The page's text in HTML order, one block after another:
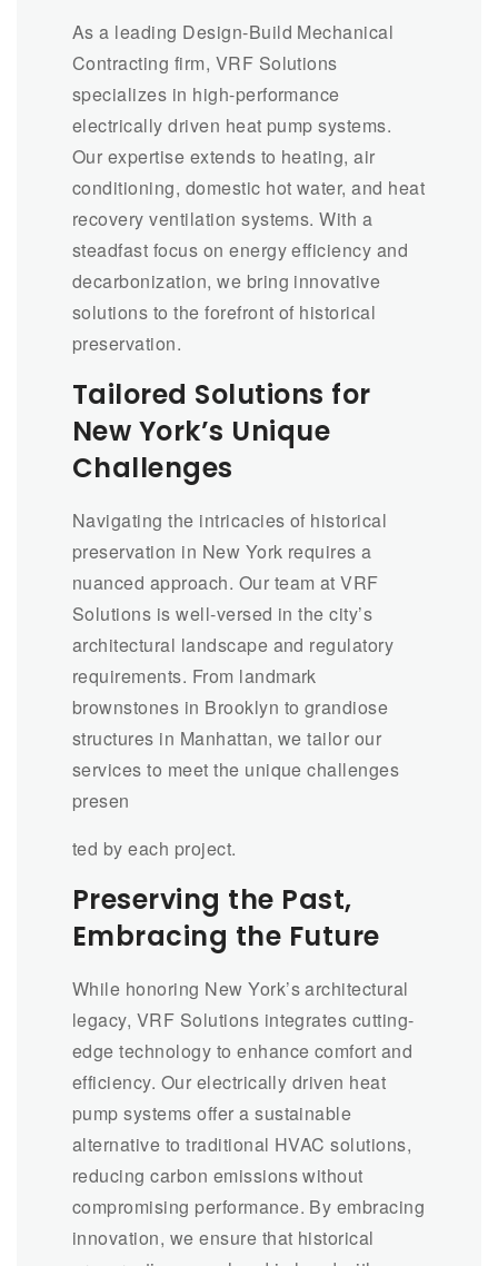
As a leading Design-Build Mechanical
Contracting firm, VRF Solutions
specializes in high-performance
electrically driven heat pump systems.
Our expertise extends to heating, air
conditioning, domestic hot water, and heat
recovery ventilation systems. With a
steadfast focus on energy efficiency and
decarbonization, we bring innovative
solutions to the forefront of historical
preservation.
Tailored Solutions for
New York’s Unique
Challenges
Navigating the intricacies of historical
preservation in New York requires a
nuanced approach. Our team at VRF
Solutions is well-versed in the city’s
architectural landscape and regulatory
requirements. From landmark
brownstones in Brooklyn to grandiose
structures in Manhattan, we tailor our
services to meet the unique challenges
presen
ted by each project.
Preserving the Past,
Embracing the Future
While honoring New York’s architectural
legacy, VRF Solutions integrates cutting-
edge technology to enhance comfort and
efficiency. Our electrically driven heat
pump systems offer a sustainable
alternative to traditional HVAC solutions,
reducing carbon emissions without
compromising performance. By embracing
innovation, we ensure that historical